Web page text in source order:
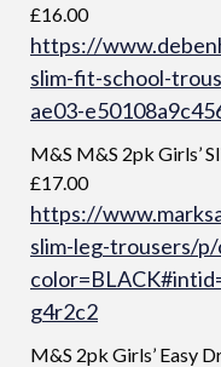
£16.00
https://
slim-fit-school-
ae03-
M&S M&S 2pk Girls’
£17.00
https://
slim-leg-trousers/
g4r2c2
M&S 2pk Girls’ Easy